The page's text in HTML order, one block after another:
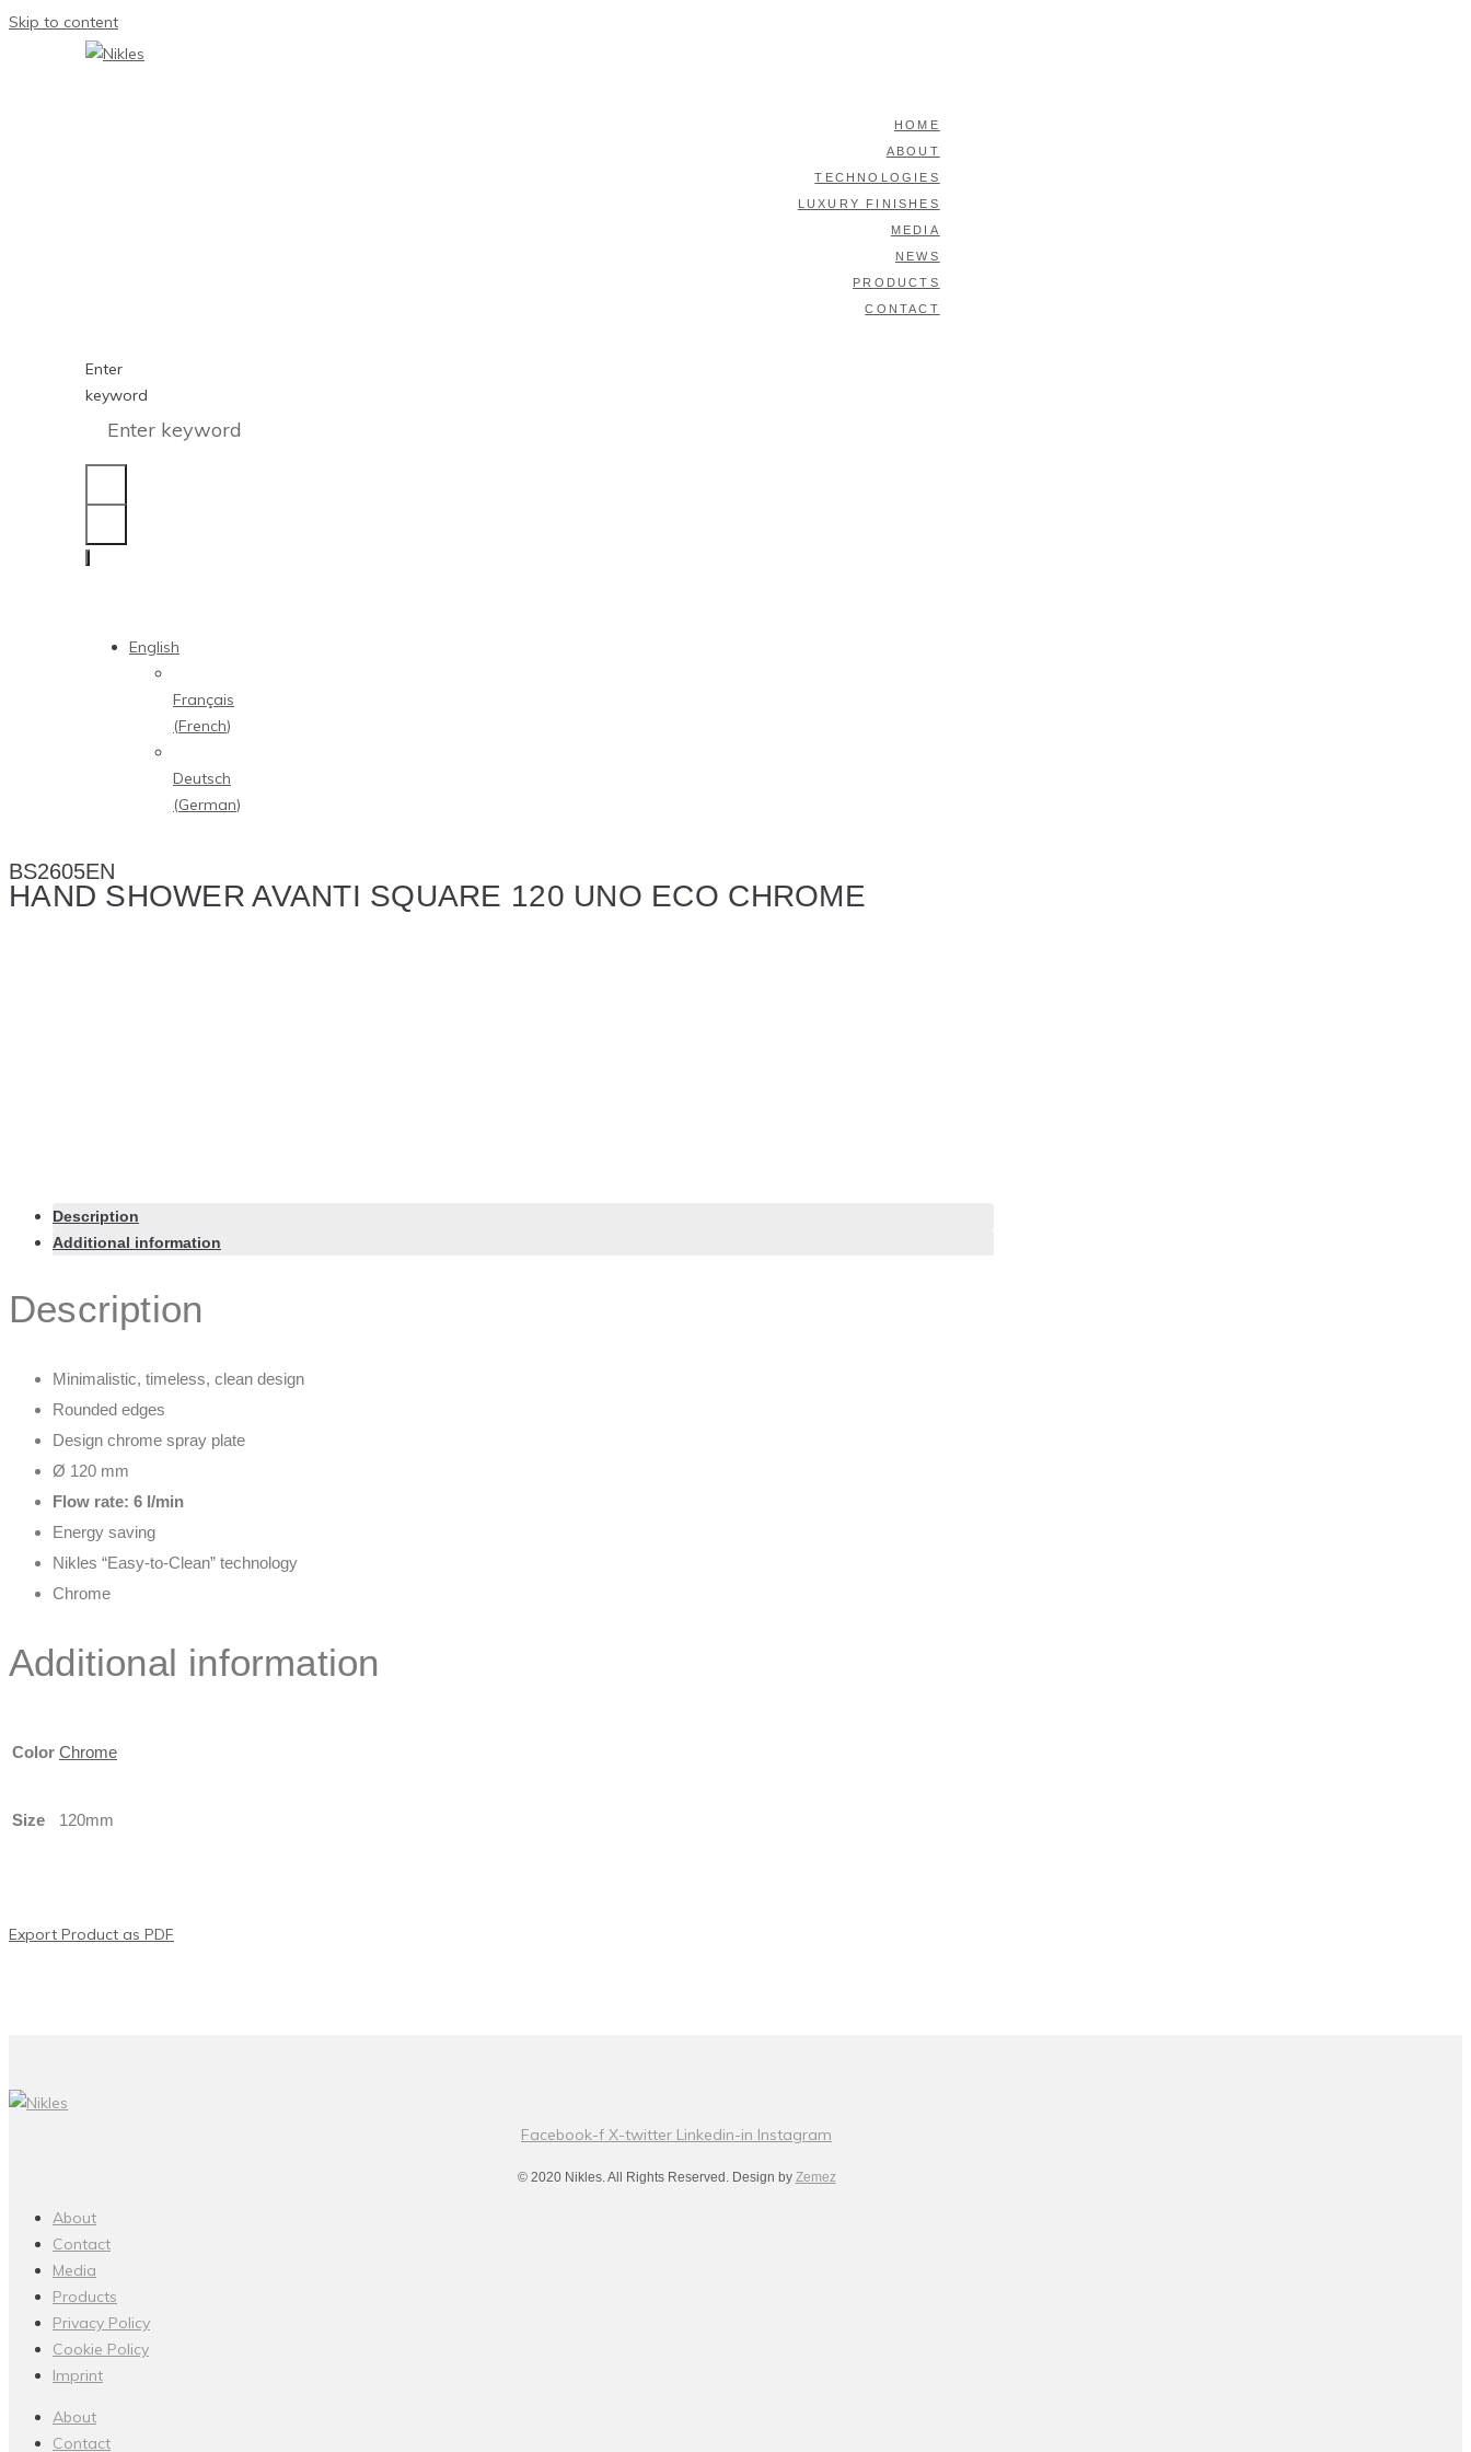
Skip to content
HOME
ABOUT
TECHNOLOGIES
LUXURY FINISHES
MEDIA
NEWS
PRODUCTS
CONTACT
Enter
keyword
English
Français
(French)
Deutsch
(German)
BS2605EN
HAND SHOWER AVANTI SQUARE 120 UNO ECO CHROME
Description
Additional information
Description
Minimalistic, timeless, clean design
Rounded edges
Design chrome spray plate
Ø 120 mm
Flow rate: 6 l/min
Energy saving
Nikles “Easy-to-Clean” technology
Chrome
Additional information
Color Chrome
Size 120mm
Export Product as PDF
Facebook-f X-twitter Linkedin-in Instagram
© 2020 Nikles. All Rights Reserved. Design by Zemez
About
Contact
Media
Products
Privacy Policy
Cookie Policy
Imprint
About
Contact